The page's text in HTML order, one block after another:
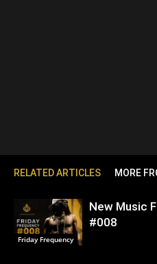
RELATED ARTICLES MORE
Friday Frequency
New Music
#008